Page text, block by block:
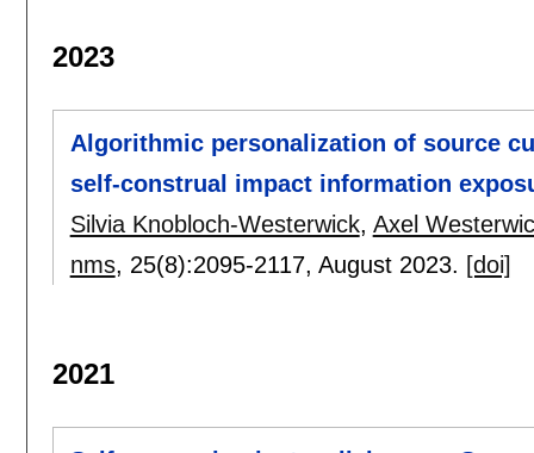
2023
Algorithmic personalization of source
self-construal impact information
Silvia Knobloch-Westerwick, Axel
nms, 25(8):2095-2117, August 2023. [doi]
2021